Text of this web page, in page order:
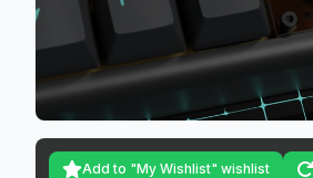
Add to "My Wishlist" wishlist